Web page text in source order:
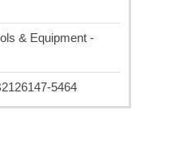
& Equipment -
5464